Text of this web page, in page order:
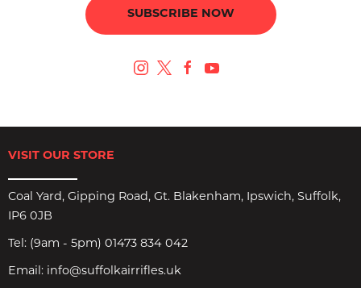
SUBSCRIBE NOW
VISIT OUR STORE
Coal Yard, Gipping Road, Gt. Blakenham, Ipswich, Suffolk,
IP6 0JB
Tel: (9am - 5pm) 01473 834 042
Email: info@suffolkairrifles.uk